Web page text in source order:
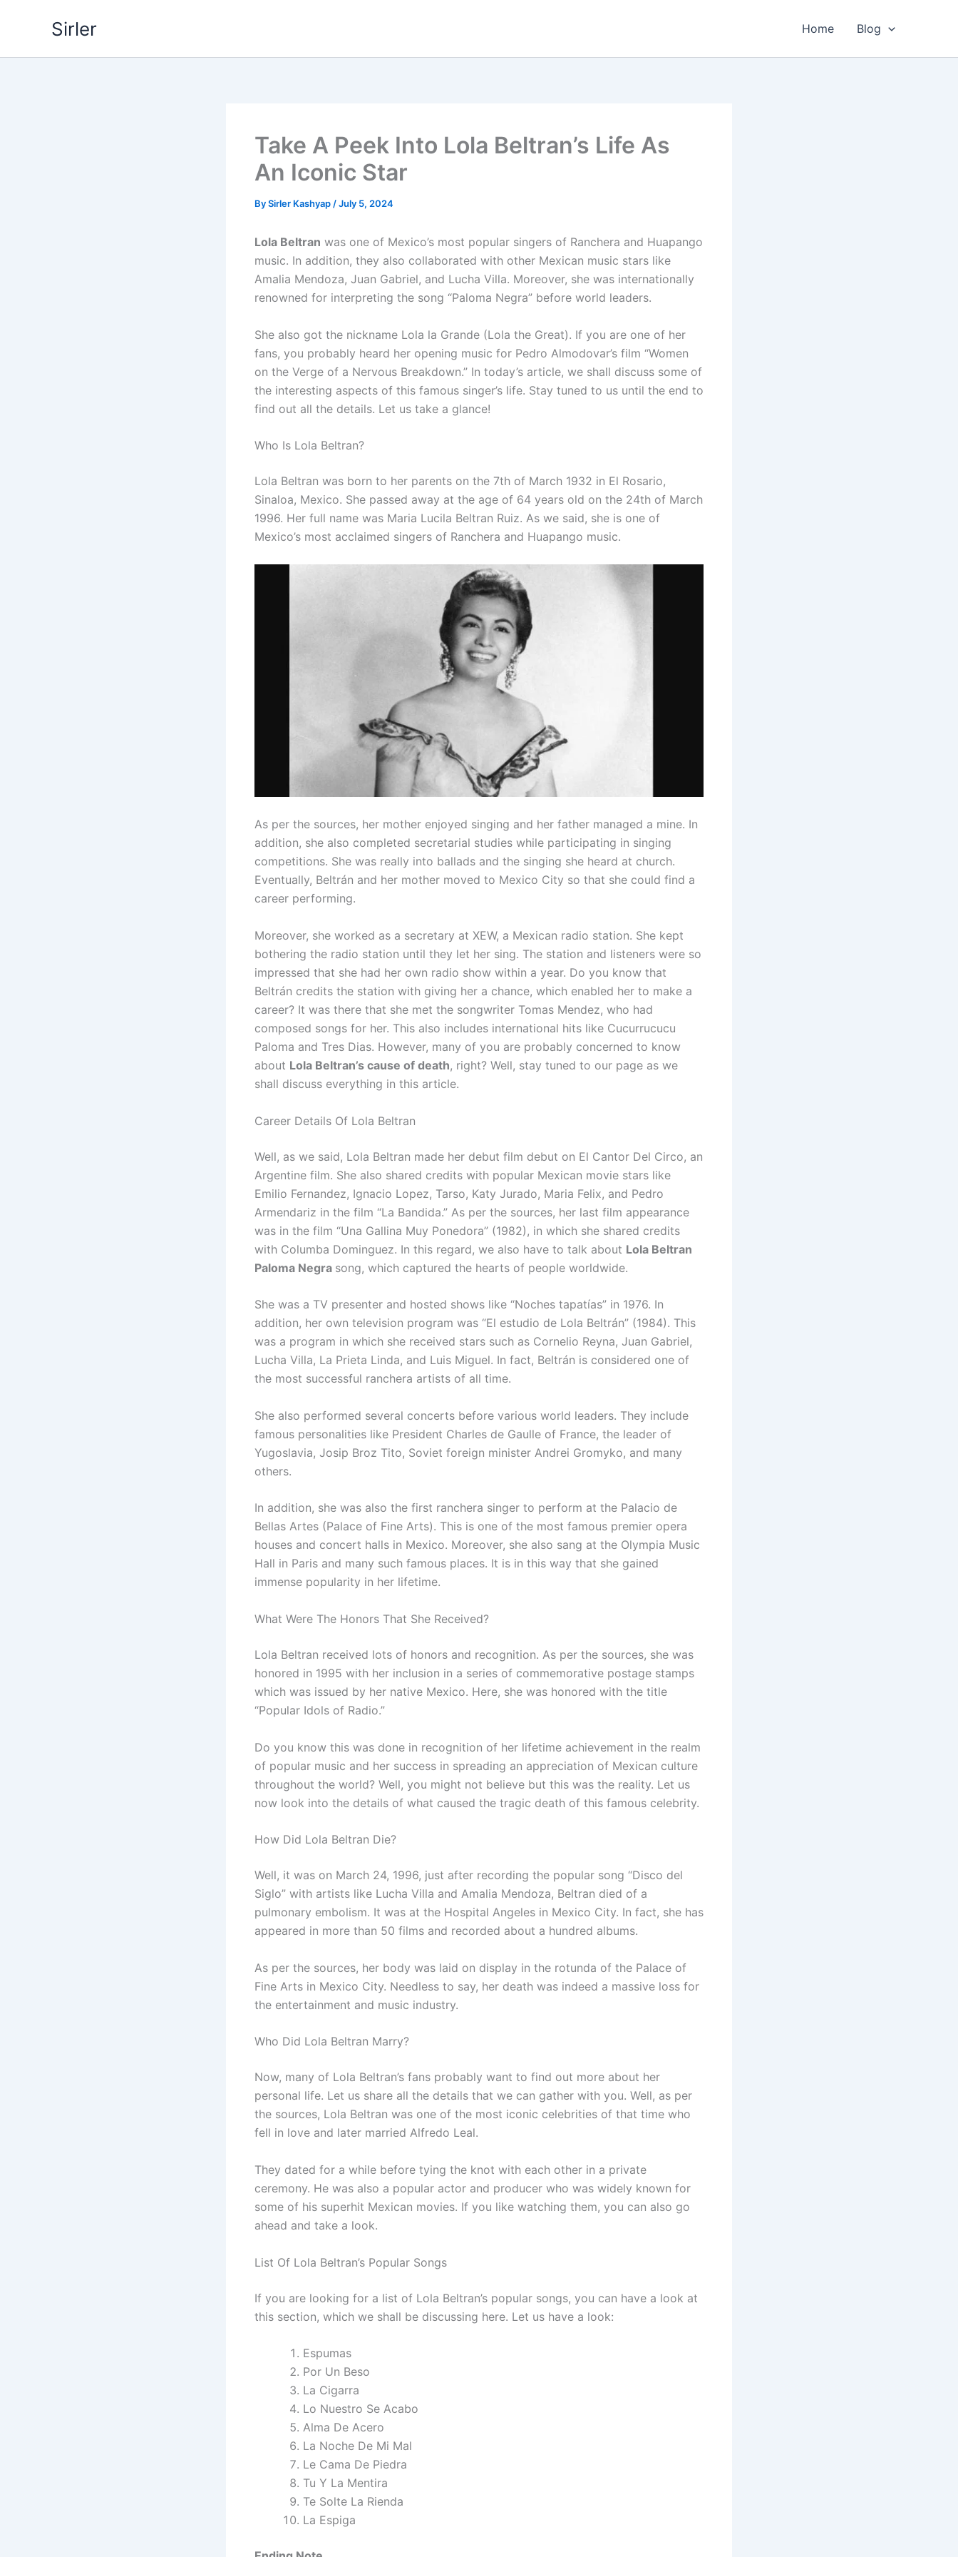
Sirler Home Blog
Take A Peek Into Lola Beltran’s Life As
An Iconic Star
BySirler Kashyap /July 5, 2024
Lola Beltran was one of Mexico’s most popular singers of Ranchera and Huapango
music. In addition, they also collaborated with other Mexican music stars like
Amalia Mendoza, Juan Gabriel, and Lucha Villa. Moreover, she was internationally
renowned for interpreting the song “Paloma Negra” before world leaders.
She also got the nickname Lola la Grande (Lola the Great). If you are one of her
fans, you probably heard her opening music for Pedro Almodovar’s film “Women
on the Verge of a Nervous Breakdown.” In today’s article, we shall discuss some of
the interesting aspects of this famous singer’s life. Stay tuned to us until the end to
find out all the details. Let us take a glance!
Who Is Lola Beltran?
Lola Beltran was born to her parents on the 7th of March 1932 in El Rosario,
Sinaloa, Mexico. She passed away at the age of 64 years old on the 24th of March
1996. Her full name was Maria Lucila Beltran Ruiz. As we said, she is one of
Mexico’s most acclaimed singers of Ranchera and Huapango music.
As per the sources, her mother enjoyed singing and her father managed a mine. In
addition, she also completed secretarial studies while participating in singing
competitions. She was really into ballads and the singing she heard at church.
Eventually, Beltrán and her mother moved to Mexico City so that she could find a
career performing.
Moreover, she worked as a secretary at XEW, a Mexican radio station. She kept
bothering the radio station until they let her sing. The station and listeners were so
impressed that she had her own radio show within a year. Do you know that
Beltrán credits the station with giving her a chance, which enabled her to make a
career? It was there that she met the songwriter Tomas Mendez, who had
composed songs for her. This also includes international hits like Cucurrucucu
Paloma and Tres Dias. However, many of you are probably concerned to know
about Lola Beltran’s cause of death, right? Well, stay tuned to our page as we
shall discuss everything in this article.
Career Details Of Lola Beltran
Well, as we said, Lola Beltran made her debut film debut on El Cantor Del Circo, an
Argentine film. She also shared credits with popular Mexican movie stars like
Emilio Fernandez, Ignacio Lopez, Tarso, Katy Jurado, Maria Felix, and Pedro
Armendariz in the film “La Bandida.” As per the sources, her last film appearance
was in the film “Una Gallina Muy Ponedora” (1982), in which she shared credits
with Columba Dominguez. In this regard, we also have to talk about Lola Beltran
Paloma Negra song, which captured the hearts of people worldwide.
She was a TV presenter and hosted shows like “Noches tapatías” in 1976. In
addition, her own television program was “El estudio de Lola Beltrán” (1984). This
was a program in which she received stars such as Cornelio Reyna, Juan Gabriel,
Lucha Villa, La Prieta Linda, and Luis Miguel. In fact, Beltrán is considered one of
the most successful ranchera artists of all time.
She also performed several concerts before various world leaders. They include
famous personalities like President Charles de Gaulle of France, the leader of
Yugoslavia, Josip Broz Tito, Soviet foreign minister Andrei Gromyko, and many
others.
In addition, she was also the first ranchera singer to perform at the Palacio de
Bellas Artes (Palace of Fine Arts). This is one of the most famous premier opera
houses and concert halls in Mexico. Moreover, she also sang at the Olympia Music
Hall in Paris and many such famous places. It is in this way that she gained
immense popularity in her lifetime.
What Were The Honors That She Received?
Lola Beltran received lots of honors and recognition. As per the sources, she was
honored in 1995 with her inclusion in a series of commemorative postage stamps
which was issued by her native Mexico. Here, she was honored with the title
“Popular Idols of Radio.”
Do you know this was done in recognition of her lifetime achievement in the realm
of popular music and her success in spreading an appreciation of Mexican culture
throughout the world? Well, you might not believe but this was the reality. Let us
now look into the details of what caused the tragic death of this famous celebrity.
How Did Lola Beltran Die?
Well, it was on March 24, 1996, just after recording the popular song “Disco del
Siglo” with artists like Lucha Villa and Amalia Mendoza, Beltran died of a
pulmonary embolism. It was at the Hospital Angeles in Mexico City. In fact, she has
appeared in more than 50 films and recorded about a hundred albums.
As per the sources, her body was laid on display in the rotunda of the Palace of
Fine Arts in Mexico City. Needless to say, her death was indeed a massive loss for
the entertainment and music industry.
Who Did Lola Beltran Marry?
Now, many of Lola Beltran’s fans probably want to find out more about her
personal life. Let us share all the details that we can gather with you. Well, as per
the sources, Lola Beltran was one of the most iconic celebrities of that time who
fell in love and later married Alfredo Leal.
They dated for a while before tying the knot with each other in a private
ceremony. He was also a popular actor and producer who was widely known for
some of his superhit Mexican movies. If you like watching them, you can also go
ahead and take a look.
List Of Lola Beltran’s Popular Songs
If you are looking for a list of Lola Beltran’s popular songs, you can have a look at
this section, which we shall be discussing here. Let us have a look:
Espumas
Por Un Beso
La Cigarra
Lo Nuestro Se Acabo
Alma De Acero
La Noche De Mi Mal
Le Cama De Piedra
Tu Y La Mentira
Te Solte La Rienda
La Espiga